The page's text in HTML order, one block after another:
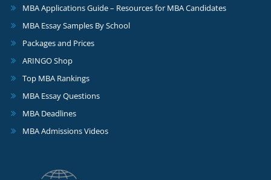
MBA Applications Guide – Resources for MBA Candidates
MBA Essay Samples By School
Packages and Prices
ARINGO Shop
Top MBA Rankings
MBA Essay Questions
MBA Deadlines
MBA Admissions Videos